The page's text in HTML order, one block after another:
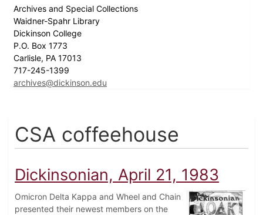
Archives and Special Collections
Waidner-Spahr Library
Dickinson College
P.O. Box 1773
Carlisle, PA 17013
717-245-1399
archives@dickinson.edu
CSA coffeehouse
Dickinsonian, April 21, 1983
Omicron Delta Kappa and Wheel and Chain
presented their newest members on the